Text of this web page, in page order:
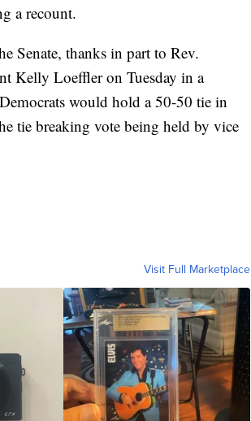
a recount.
Senate, thanks in part to Rev.
Kelly Loeffler on Tuesday in a
would hold a 50-50 tie in
tie breaking vote being held by vice
Visit Full Marketplace